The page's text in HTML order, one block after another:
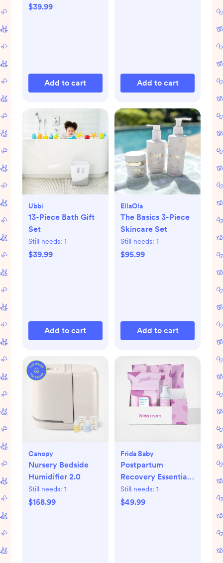
$39.99
Add to cart Add to cart
Ubbi
13-Piece Bath Gift
Set
Still needs: 1
$39.99
Add to cart
EllaOla
The Basics 3-Piece
Skincare Set
Still needs: 1
$95.99
Add to cart
Canopy
Nursery Bedside
Humidifier 2.0
Still needs: 1
$158.99
Frida Baby
Postpartum
Recovery Essentials
Kit
Still needs: 1
$49.99